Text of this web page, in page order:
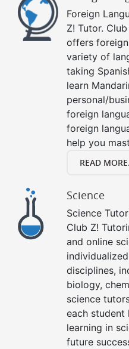
Foreign
Z! Tutor.
offers
variety of
taking
learn
personal/
foreign
foreign
help you
READ
Science
Science
Club Z!
and online
disciplines,
biology,
science
each student
learning in
future